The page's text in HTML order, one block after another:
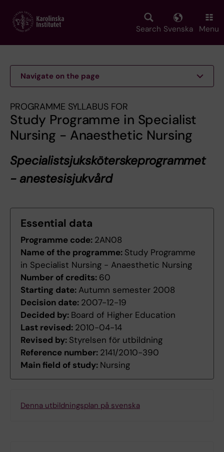
main
Search Svenska Menu
Navigate on the page
PROGRAMME SYLLABUS FOR
Study Programme in Specialist
Nursing - Anaesthetic Nursing
Specialistsjuksköterskeprogrammet
- anestesisjukvård
Essential data
Programme code: 2AN08
Name of the programme: Study Programme
in Specialist Nursing - Anaesthetic Nursing
Number of credits: 60
Starting date: Autumn semester 2008
Decision date: 2007-12-19
Decided by: Board of Higher Education
Last revised: 2010-04-14
Revised by: Styrelsen för utbildning
Reference number: 2141/2010-390
Main field of study: Nursing
Denna utbildningsplan på svenska